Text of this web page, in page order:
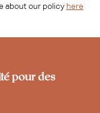
about our policy here
pour des